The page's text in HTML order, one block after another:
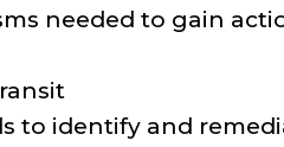
needed to gain
to identify and